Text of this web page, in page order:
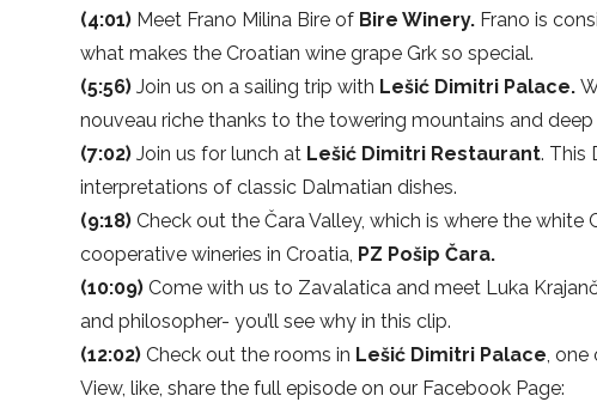
(4:01) Meet Frano Milina Bire of Bire Winery. Frano is
what makes the Croatian wine grape Grk so special.
(5:56)Join us on a sailing trip with Lešić Dimitri Palace.
nouveau riche thanks to the towering mountains and deep
(7:02) Join us for lunch at Lešić Dimitri Restaurant. This
interpretations of classic Dalmatian dishes.
(9:18)Check out the Čara Valley, which is where the
cooperative wineries in Croatia, PZ Pošip Čara.
(10:09)Come with us to Zavalatica and meet Luka
and philosopher- you’ll see why in this clip.
(12:02) Check out the rooms in Lešić Dimitri Palace, one
View, like, share the full episode on our Facebook Page: